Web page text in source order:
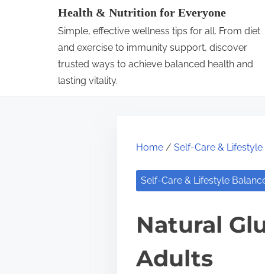
Health & Nutrition for Everyone
Simple, effective wellness tips for all. From diet
and exercise to immunity support, discover
trusted ways to achieve balanced health and
lasting vitality.
Home / Self-Care &
Self-Care & Lifestyle
Natural
Adults